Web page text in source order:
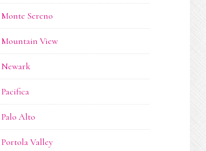
Monte Sereno
Mountain View
Newark
Pacifica
Palo Alto
Portola Valley